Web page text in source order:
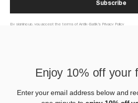
Subscribe
By signing up, you accept the terms of Antik-Batik’s Privacy Policy
Enjoy 10% off your
Enter your email address below and